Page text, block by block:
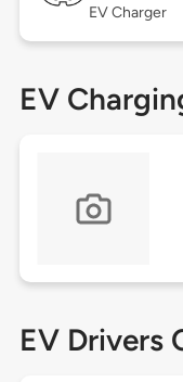
EV Charger
EV
EV Drivers